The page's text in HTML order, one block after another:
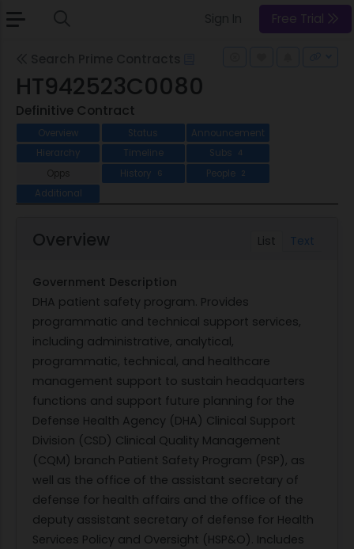
Free Trial
HT942523C0080
Definitive Contract
Overview Status
Announcement
Hierarchy
Timeline Subs 4
Opps History 6 People 2
Additional
List Text
Overview
Government Description
DHA patient safety program. Provides
programmatic and technical support services,
including administrative, analytical,
programmatic, technical, and healthcare
management support to sustain headquarters
functions and support future planning for the
Defense Health Agency (DHA) Clinical Support
Division (CSD) Clinical Quality Management
(CQM) branch Patient Safety Program (PSP), as
well as the office of the assistant secretary of
defense for health affairs and the office of the
deputy assistant secretary of defense for Health
Services Policy and Oversight (HSP&O). Includes